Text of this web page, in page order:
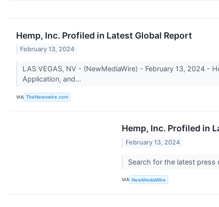
Hemp, Inc. Profiled in Latest Global Report
February 13, 2024
LAS VEGAS, NV - (NewMediaWire) - February 13, 2024 -
Application, and...
VIA TheNewswire.com
Hemp, Inc. Profiled in
February 13, 2024
Search for the latest
VIA NewMediaWire